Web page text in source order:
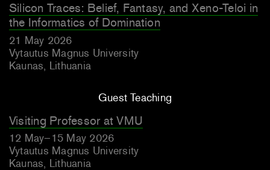
Silicon Traces: Belief, Fantasy, and Xeno-Teloi in
the Informatics of Domination
21 May 2026
Vytautus Magnus University
Kaunas, Lithuania
Guest Teaching
Visiting Professor at VMU
12 May–15 May 2026
Vytautus Magnus University
Kaunas, Lithuania